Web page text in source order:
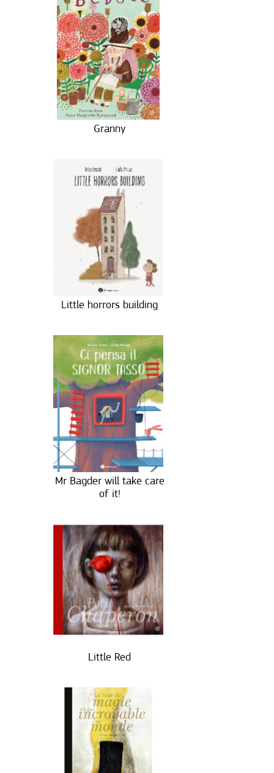
Granny
Little horrors building
Mr Bagder will take care
of it!
Little Red